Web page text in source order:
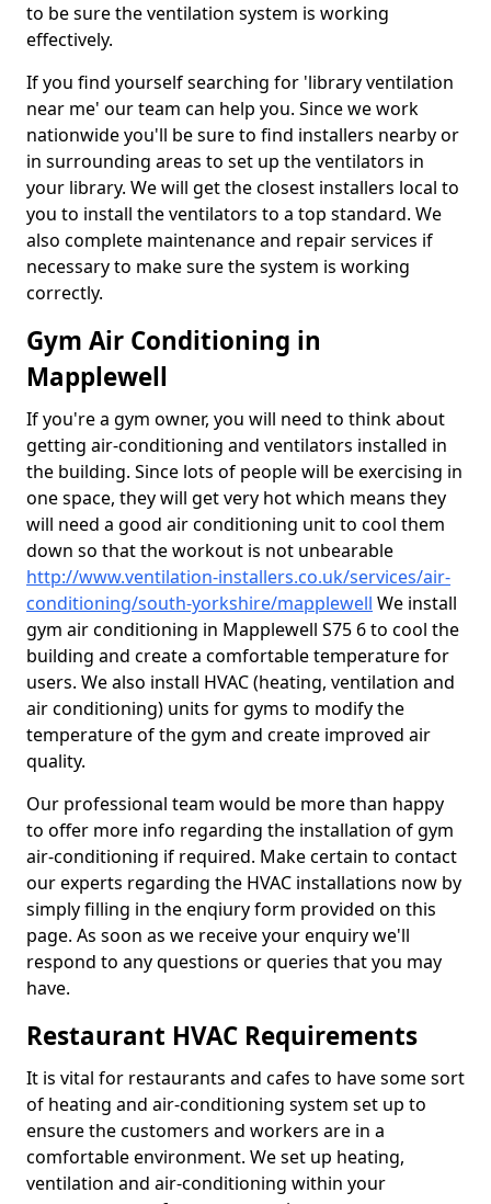
to be sure the ventilation system is working
effectively.
If you find yourself searching for 'library ventilation
near me' our team can help you. Since we work
nationwide you'll be sure to find installers nearby or
in surrounding areas to set up the ventilators in
your library. We will get the closest installers local to
you to install the ventilators to a top standard. We
also complete maintenance and repair services if
necessary to make sure the system is working
correctly.
Gym Air Conditioning in
Mapplewell
If you're a gym owner, you will need to think about
getting air-conditioning and ventilators installed in
the building. Since lots of people will be exercising in
one space, they will get very hot which means they
will need a good air conditioning unit to cool them
down so that the workout is not unbearable
http://www.ventilation-installers.co.uk/services/air-
conditioning/south-yorkshire/mapplewell We install
gym air conditioning in Mapplewell S75 6 to cool the
building and create a comfortable temperature for
users. We also install HVAC (heating, ventilation and
air conditioning) units for gyms to modify the
temperature of the gym and create improved air
quality.
Our professional team would be more than happy
to offer more info regarding the installation of gym
air-conditioning if required. Make certain to contact
our experts regarding the HVAC installations now by
simply filling in the enqiury form provided on this
page. As soon as we receive your enquiry we'll
respond to any questions or queries that you may
have.
Restaurant HVAC Requirements
It is vital for restaurants and cafes to have some sort
of heating and air-conditioning system set up to
ensure the customers and workers are in a
comfortable environment. We set up heating,
ventilation and air-conditioning within your